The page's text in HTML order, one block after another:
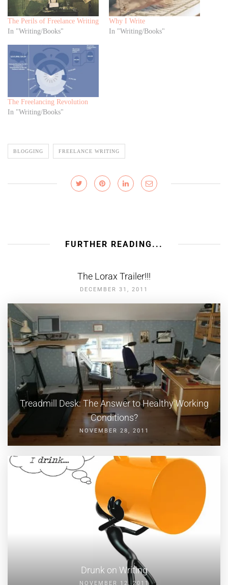
The Perils of Freelance Writing
In "Writing/Books"
Why I Write
In "Writing/Books"
The Freelancing Revolution
In "Writing/Books"
BLOGGING FREELANCE WRITING
FURTHER READING...
The Lorax Trailer!!!
DECEMBER 31, 2011
Treadmill Desk: The Answer to Healthy Working
Conditions?
NOVEMBER 28, 2011
Drunk on Writing
NOVEMBER 12, 2011